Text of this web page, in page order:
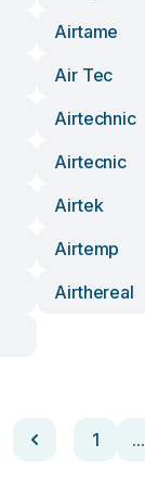
Airtame
Air Tec
Airtechnic
Airtecnic
Airtek
Airtemp
Airthereal
1 ...